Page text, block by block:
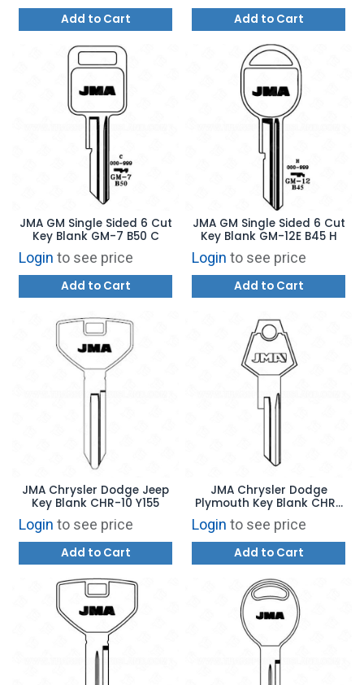
Add to Cart Add to Cart
JMA GM Single Sided 6 Cut
Key Blank GM-7 B50 C
Login to see price
Add to Cart
JMA GM Single Sided 6 Cut
Key Blank GM-12E B45 H
Login to see price
Add to Cart
JMA Chrysler Dodge Jeep
Key Blank CHR-10 Y155
Login to see price
Add to Cart
JMA Chrysler Dodge
Plymouth Key Blank CHR-
8E Y152
Login to see price
Add to Cart